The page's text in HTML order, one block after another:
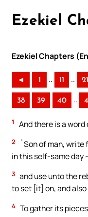
Ezekiel
Ezekiel Chapters
◄ 1 .. 11 .. 21
38 39 40 ..
1 And there is a
2
`Son of man, write
in this self-same day
3 and use unto the
to set [it] on, and
4 To gather its